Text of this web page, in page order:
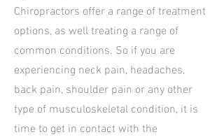
Chiropractors offer a range of treatment
options, as well treating a range of
common conditions. So if you are
experiencing neck pain, headaches,
back pain, shoulder pain or any other
type of musculoskeletal condition, it is
time to get in contact with the